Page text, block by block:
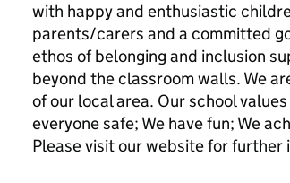
with happy and enthusiastic
parents/carers and a committed
ethos of belonging and inclusion
beyond the classroom walls. We
of our local area. Our school
everyone safe; We have fun; We
Please visit our website for